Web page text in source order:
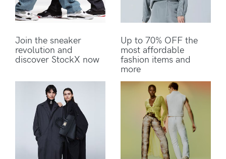
Join the sneaker
revolution and
discover StockX now
Up to 70% OFF the
most affordable
fashion items and
more